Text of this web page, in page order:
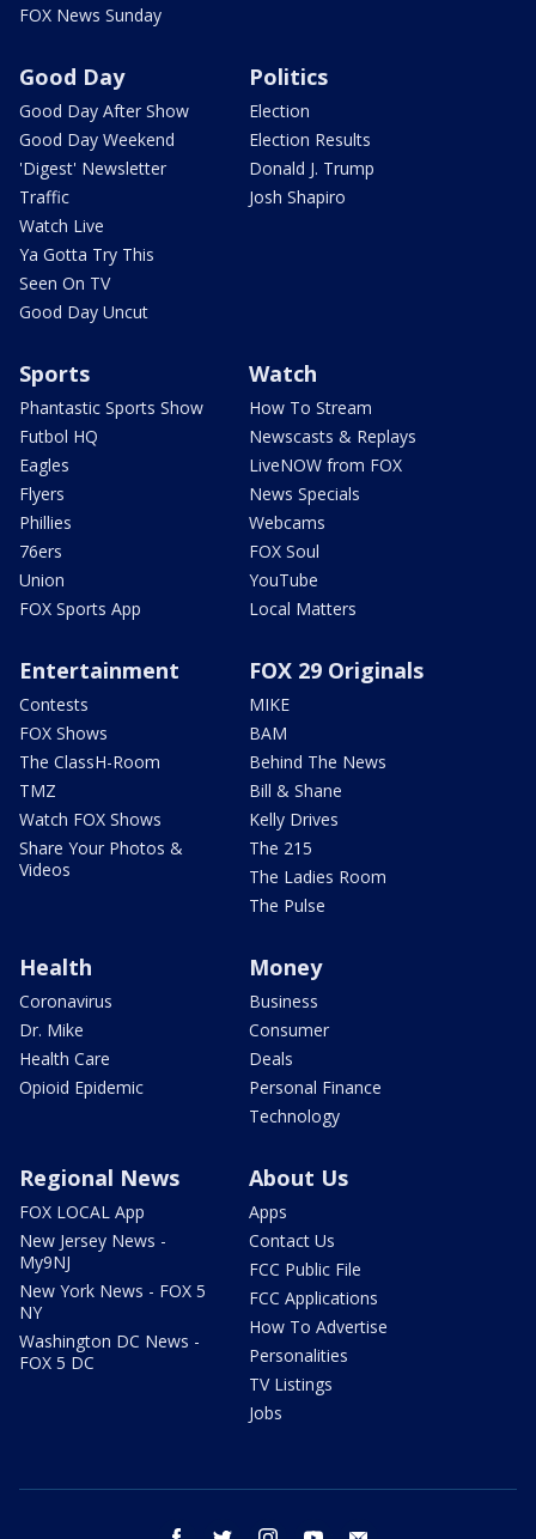
FOX News Sunday
Good Day
Good Day After Show
Good Day Weekend
'Digest' Newsletter
Traffic
Watch Live
Ya Gotta Try This
Seen On TV
Good Day Uncut
Politics
Election
Election Results
Donald J. Trump
Josh Shapiro
Sports
Phantastic Sports Show
Futbol HQ
Eagles
Flyers
Phillies
76ers
Union
FOX Sports App
Watch
How To Stream
Newscasts & Replays
LiveNOW from FOX
News Specials
Webcams
FOX Soul
YouTube
Local Matters
Entertainment
Contests
FOX Shows
The ClassH-Room
TMZ
Watch FOX Shows
Share Your Photos &
Videos
FOX 29 Originals
MIKE
BAM
Behind The News
Bill & Shane
Kelly Drives
The 215
The Ladies Room
The Pulse
Health
Coronavirus
Dr. Mike
Health Care
Opioid Epidemic
Money
Business
Consumer
Deals
Personal Finance
Technology
Regional News
FOX LOCAL App
New Jersey News -
My9NJ
New York News - FOX 5
NY
Washington DC News -
FOX 5 DC
About Us
Apps
Contact Us
FCC Public File
FCC Applications
How To Advertise
Personalities
TV Listings
Jobs